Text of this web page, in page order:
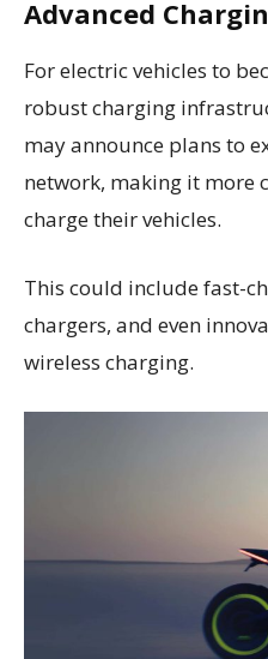
Advanced
For electric vehicles to
robust charging
may announce plans to
network, making it more
charge their vehicles.
This could include fast-
chargers, and even
wireless charging.